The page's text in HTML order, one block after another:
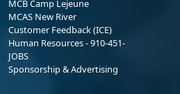
MCB Camp Lejeune
MCAS New River
Customer Feedback (ICE)
Human Resources - 910-451-
JOBS
Sponsorship & Advertising